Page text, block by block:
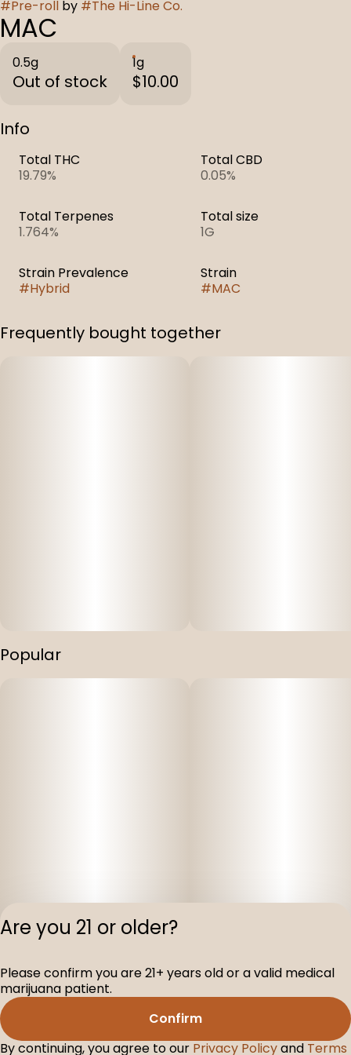
#Pre-roll by #The Hi-Line Co.
MAC
0.5g
Out of stock
1g
$10.00
Info
Total THC
19.79%
Total CBD
0.05%
Total Terpenes
1.764%
Total size
1G
Strain Prevalence
#Hybrid
Strain
#MAC
Frequently bought together
Popular
Privacy
Terms of
License
Are you 21 or older?
Please confirm you are 21+ years old or a valid medical
marijuana patient.
Confirm
By continuing, you agree to our Privacy Policyand Terms